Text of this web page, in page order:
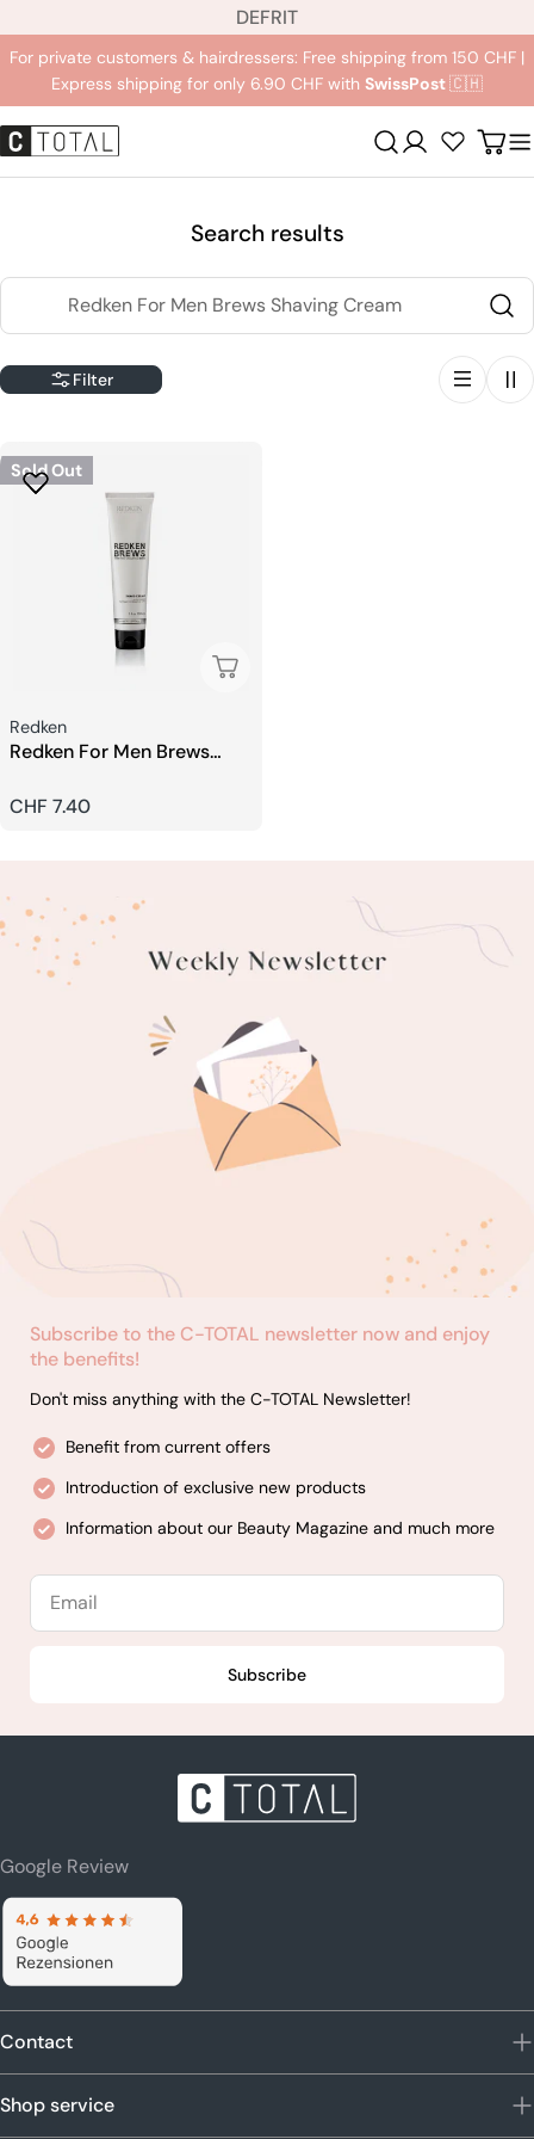
content
a
n
g
u
a
DE IT
FR
For private customers & hairdressers: Free shipping from 150 CHF |
Express shipping for only 6.90 CHF with SwissPost🇨🇭
Registration
Search results
Filter
Sold Out
Sold Out
Seller:
Redken
Redken For Men Brews
Regular
CHF 7.40
Subscribe to the C-TOTAL newsletter now and enjoy
the benefits!
Don't miss anything with the C-TOTAL Newsletter!
Benefit from current offers
Introduction of exclusive new products
Information about our Beauty Magazine and much more
Email
Subscribe
Google Review
Contact
Shop service